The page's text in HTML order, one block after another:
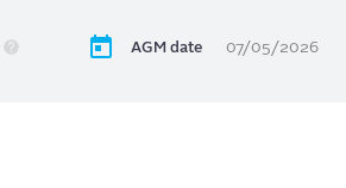
AGM date 07/05/2026